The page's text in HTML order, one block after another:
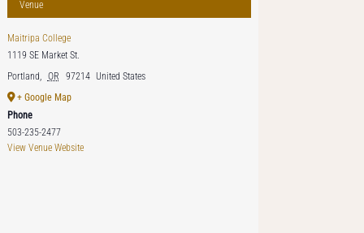
Venue
Maitripa College
1119 SE Market St.
Portland, OR 97214 United States
+ Google Map
Phone
503-235-2477
View Venue Website